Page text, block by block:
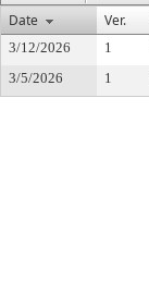
Date
Ver.
3/12/2026 1
3/5/2026
1